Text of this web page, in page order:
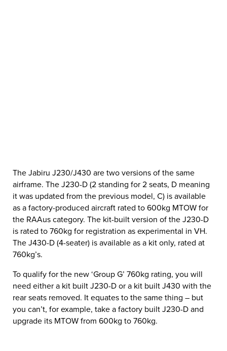
The Jabiru J230/J430 are two versions of the same
airframe. The J230-D (2 standing for 2 seats, D meaning
it was updated from the previous model, C) is available
as a factory-produced aircraft rated to 600kg MTOW for
the RAAus category. The kit-built version of the J230-D
is rated to 760kg for registration as experimental in VH.
The J430-D (4-seater) is available as a kit only, rated at
760kg’s.
To qualify for the new ‘Group G’ 760kg rating, you will
need either a kit built J230-D or a kit built J430 with the
rear seats removed. It equates to the same thing – but
you can’t, for example, take a factory built J230-D and
upgrade its MTOW from 600kg to 760kg.